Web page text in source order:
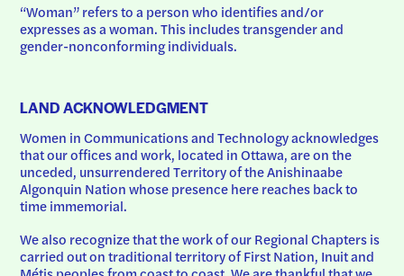
“Woman” refers to a person who identifies and/or
expresses as a woman. This includes transgender and
gender-nonconforming individuals.
LAND ACKNOWLEDGMENT
Women in Communications and Technology acknowledges
that our offices and work, located in Ottawa, are on the
unceded, unsurrendered Territory of the Anishinaabe
Algonquin Nation whose presence here reaches back to
time immemorial.
We also recognize that the work of our Regional Chapters is
carried out on traditional territory of First Nation, Inuit and